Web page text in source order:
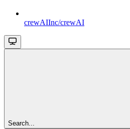
crewAIInc/crewAI
Search...